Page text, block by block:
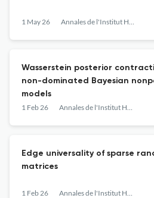
1 May 26 Annales de l'Institut Henri Poincaré, Probabilités et Statistiques
Wasserstein posterior
non-dominated Bayesian
models
1 Feb 26 Annales de l'Institut Henri Poincaré, Probabilités et Statistiques
Edge universality of sparse
matrices
1 Feb 26 Annales de l'Institut Henri Poincaré, Probabilités et Statistiques